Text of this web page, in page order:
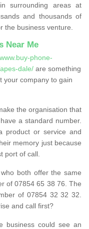
surrounding areas at
and thousands of
the business venture.
Near Me
phone-
dale/ are something
your company to gain
the organisation that
a standard number.
product or service and
memory just because
port of call.
both offer the same
of 07854 65 38 76. The
of 07854 32 32 32.
and call first?
business could see an